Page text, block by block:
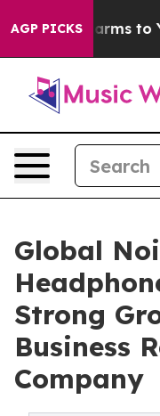
AGP PICKS
Harms to Youth
Global
Strong
Business
Company